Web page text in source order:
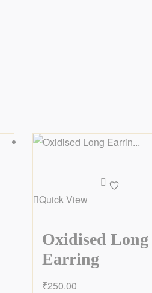
Quick View
Oxidised Long
Earring
₹250.00